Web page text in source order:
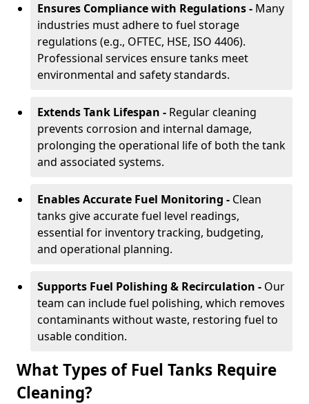
Ensures Compliance with Regulations - Many
industries must adhere to fuel storage
regulations (e.g., OFTEC, HSE, ISO 4406).
Professional services ensure tanks meet
environmental and safety standards.
Extends Tank Lifespan - Regular cleaning
prevents corrosion and internal damage,
prolonging the operational life of both the tank
and associated systems.
Enables Accurate Fuel Monitoring - Clean
tanks give accurate fuel level readings,
essential for inventory tracking, budgeting,
and operational planning.
Supports Fuel Polishing & Recirculation - Our
team can include fuel polishing, which removes
contaminants without waste, restoring fuel to
usable condition.
What Types of Fuel Tanks Require
Cleaning?